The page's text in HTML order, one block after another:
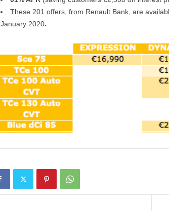
These 201 offers, from Renault Bank, are
January 2020.